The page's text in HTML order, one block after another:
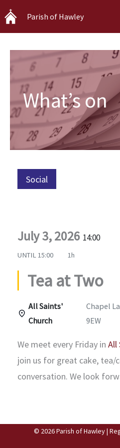
Skip
to
content
Parish of Hawley
What’s on
Social
July 3, 2026 14:00
UNTIL 15:00 1h
Tea at Two
All Saints'
Church
Chapel
9EW
We meet every Friday in All
join us for great cake, tea/
conversation. We look
© 2026 Parish of Hawley |